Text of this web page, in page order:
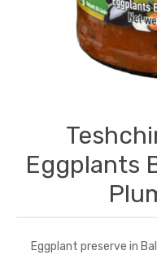
Eggplants
Eggplant preserve in